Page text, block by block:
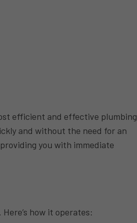
efficient and effective plumbing
and without the need for an
you with immediate
how it operates: